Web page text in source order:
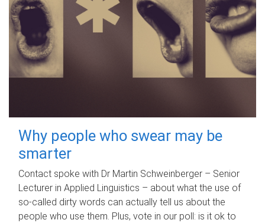
Why people who swear may be
smarter
Contact spoke with Dr Martin Schweinberger – Senior
Lecturer in Applied Linguistics – about what the use of
so-called dirty words can actually tell us about the
people who use them. Plus, vote in our poll: is it ok to